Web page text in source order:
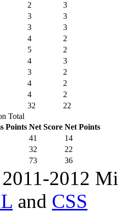
32 22
2
3
3
3
3
3
4
2
5
2
4
3
3
2
4
2
4 2
Total
Points Net Score Net Points
73 36
41
14
32 22
2012
and CSS